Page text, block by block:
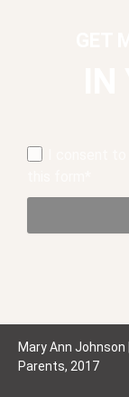
Mary Ann
Parents, 2017